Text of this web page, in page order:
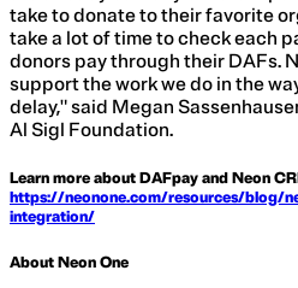
take to donate to their favorite
take a lot of time to check each
donors pay through their DAFs.
support the work we do in the
delay," said Megan
Al Sigl Foundation.
Learn more about DAFpay and Neon
https://neonone.com/resources/blog/
integration/
About Neon One